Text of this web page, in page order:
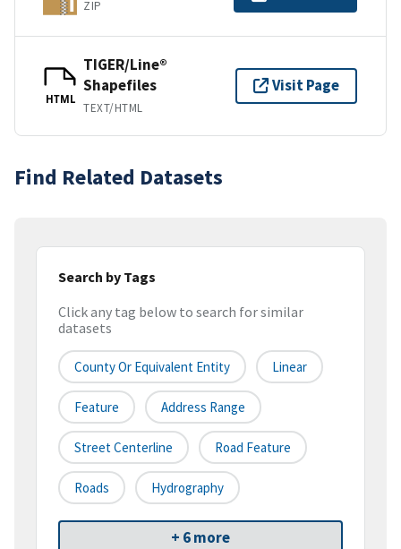
ZIP
HTML
TIGER/Line®
Shapefiles
TEXT/HTML
Visit Page
Find Related Datasets
Search by Tags
Click any tag below to search for similar
datasets
County Or Equivalent Entity Linear
Feature Address Range
Street Centerline Road Feature
Roads Hydrography
+ 6 more